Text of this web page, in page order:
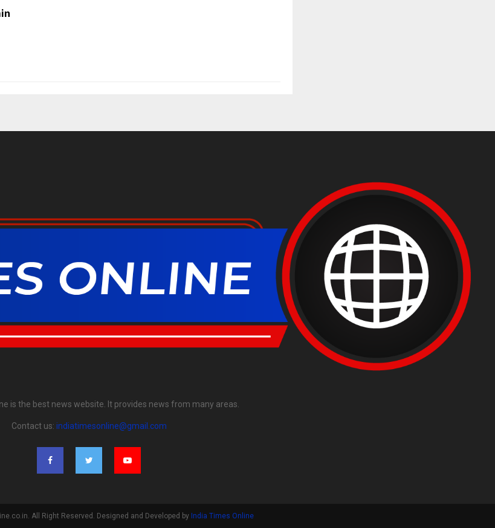
is the best news website. It provides news from many areas.
Contact us: indiatimesonline@gmail.com
All Right Reserved. Designed and Developed by India Times Online